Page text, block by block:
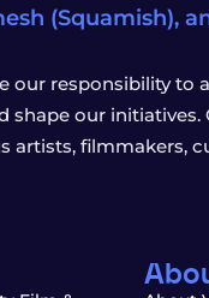
(Squamish),
our responsibility to
our initiatives.
filmmakers,